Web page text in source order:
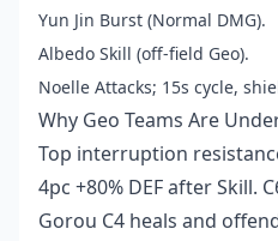
Yun Jin Burst (Normal DMG).
Albedo Skill (off-field Geo).
Noelle Attacks; 15s cycle,
Why Geo Teams Are
Top interruption
4pc +80% DEF after Skill.
Gorou C4 heals and